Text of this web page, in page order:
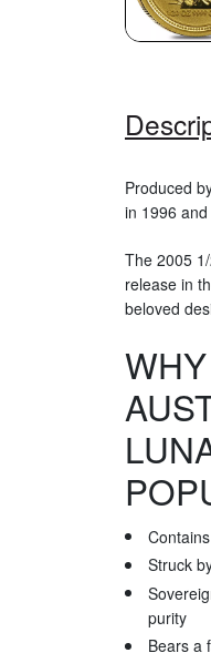
Produced
in 1996
The 2005
release in
beloved
Struck
purity
Bears a